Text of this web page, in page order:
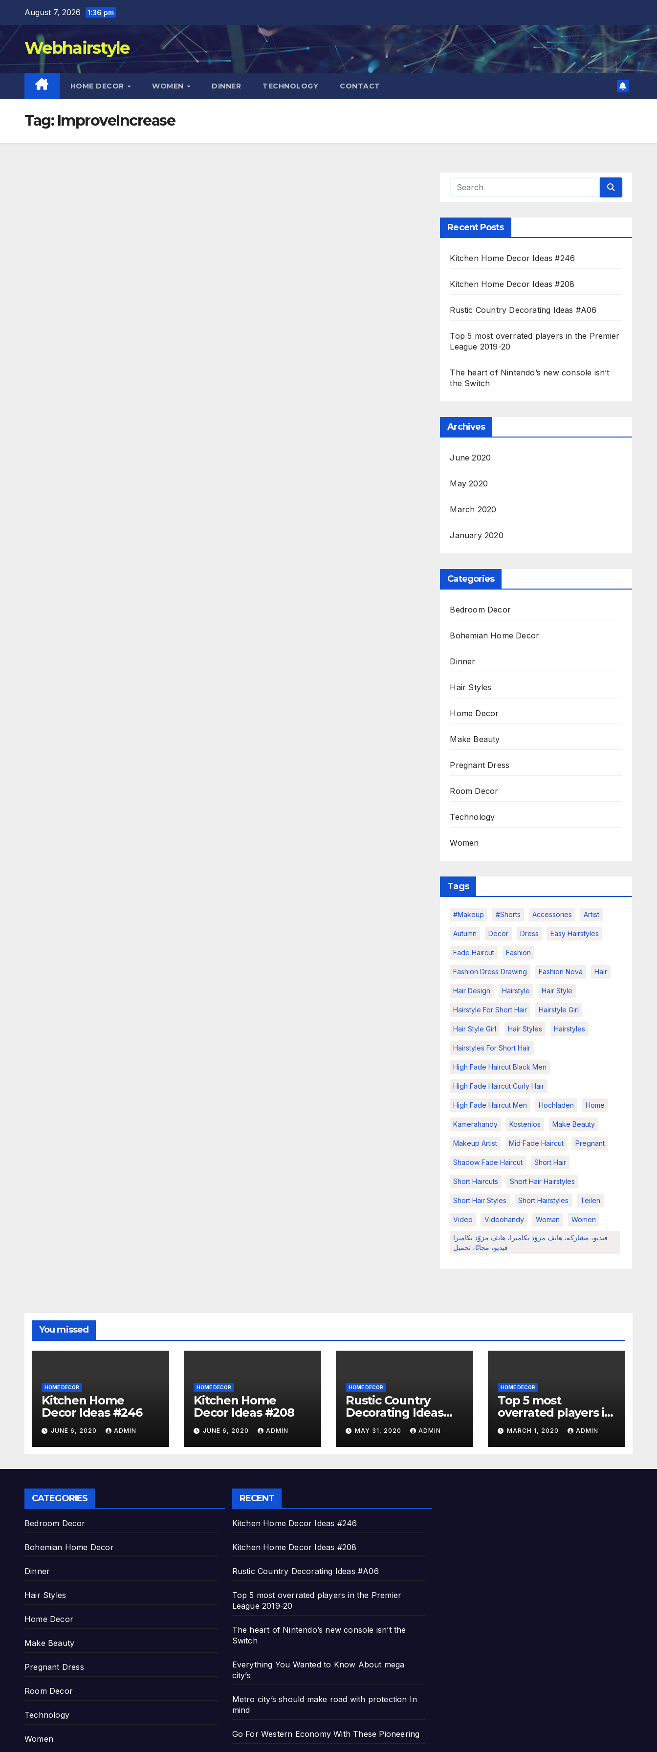
content
August 7, 2026 1:36 pm
Webhairstyle
HOME DECOR WOMEN DINNER TECHNOLOGY CONTACT
Tag: ImproveIncrease
Recent Posts
Kitchen Home Decor Ideas #246
Kitchen Home Decor Ideas #208
Rustic Country Decorating Ideas #A06
Top 5 most overrated players in the Premier
League 2019-20
The heart of Nintendo’s new console isn’t
the Switch
Archives
June 2020
May 2020
March 2020
January 2020
Categories
Bedroom Decor
Bohemian Home Decor
Dinner
Hair Styles
Home Decor
Make Beauty
Pregnant Dress
Room Decor
Technology
Women
Tags
#makeup #shorts Accessories Artist
Autumn Decor Dress Easy Hairstyles
Fade Haircut Fashion
Fashion Dress Drawing Fashion Nova Hair
Hair Design Hairstyle Hair Style
Hairstyle For Short Hair Hairstyle Girl
Hair Style Girl Hair Styles Hairstyles
Hairstyles For Short Hair
High Fade Haircut Black Men
High Fade Haircut Curly Hair
High Fade Haircut Men Hochladen Home
Kamerahandy Kostenlos Make Beauty
Makeup Artist Mid Fade Haircut Pregnant
Shadow Fade Haircut Short Hair
Short Haircuts Short Hair Hairstyles
Short Hair Styles Short Hairstyles Teilen
Video Videohandy Woman Women
فيديو، مشاركة، هاتف مزوّد بكاميرا، هاتف مزوّد بكاميرا
فيديو، مجانًا، تحميل
You missed
HOME DECOR
Kitchen Home
Decor Ideas #246
JUNE 6, 2020 ADMIN
HOME DECOR
Kitchen Home
Decor Ideas #208
JUNE 6, 2020 ADMIN
HOME DECOR
Rustic Country
Decorating Ideas
#A06
MAY 31, 2020 ADMIN
HOME DECOR
Top 5 most
overrated players in
the Premier League
2019-20
MARCH 1, 2020 ADMIN
CATEGORIES
Bedroom Decor
Bohemian Home Decor
Dinner
Hair Styles
Home Decor
Make Beauty
Pregnant Dress
Room Decor
Technology
Women
RECENT
Kitchen Home Decor Ideas #246
Kitchen Home Decor Ideas #208
Rustic Country Decorating Ideas #A06
Top 5 most overrated players in the Premier
League 2019-20
The heart of Nintendo’s new console isn’t the
Switch
Everything You Wanted to Know About mega
city’s
Metro city’s should make road with protection In
mind
Go For Western Economy With These Pioneering